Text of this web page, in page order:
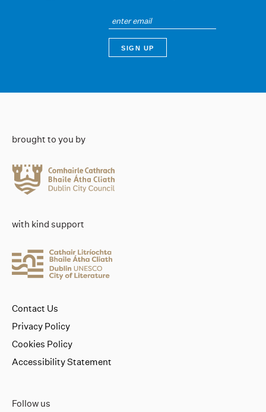
brought to you by
with kind support
Follow us
Contact Us
Privacy Policy
Cookies Policy
Accessibility Statement